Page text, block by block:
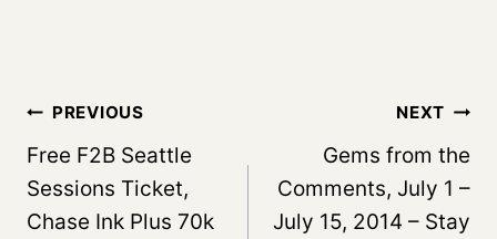
Post
navigation
PREVIOUS
Free F2B Seattle
Sessions Ticket,
Chase Ink Plus 70k
NEXT
Gems from the
Comments, July 1 –
July 15, 2014 – Stay